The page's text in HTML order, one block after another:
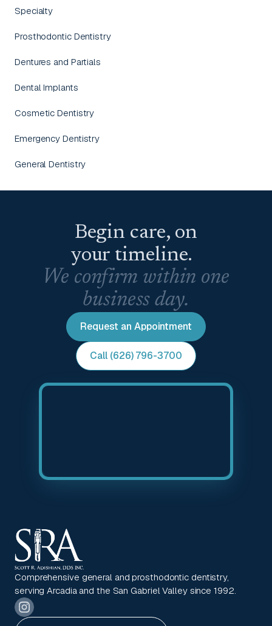
Specialty
Prosthodontic Dentistry
Dentures and Partials
Dental Implants
Cosmetic Dentistry
Emergency Dentistry
General Dentistry
Begin care, on
your timeline.
We confirm within one
business day.
Request an Appointment
Call (626) 796-3700
Comprehensive general and prosthodontic dentistry,
serving Arcadia and the San Gabriel Valley since 1992.